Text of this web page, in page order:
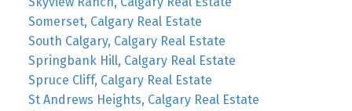
Somerset, Calgary Real Estate
South Calgary, Calgary Real Estate
Springbank Hill, Calgary Real Estate
Spruce Cliff, Calgary Real Estate
St Andrews Heights, Calgary Real Estate